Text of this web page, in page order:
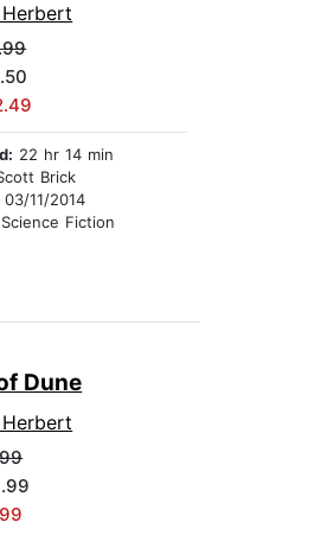
22 hr 14 min
Brick
03/11/2014
Science Fiction
Dune